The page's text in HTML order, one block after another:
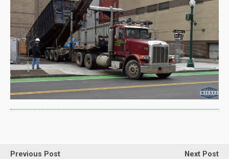
Previous Post
Next Post